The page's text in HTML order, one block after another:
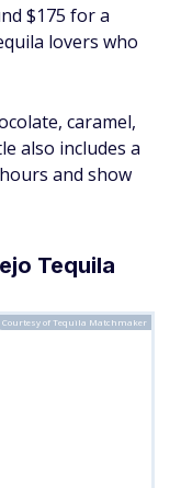
$175 for a
lovers who
caramel,
also includes a
and show
Tequila
Courtesy of Tequila Matchmaker